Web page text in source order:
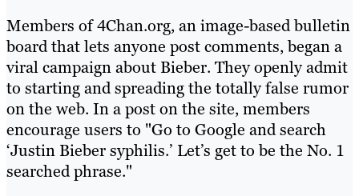
Members of 4Chan.org, an image-based bulletin
board that lets anyone post comments, began a
viral campaign about Bieber. They openly admit
to starting and spreading the totally false rumor
on the web. In a post on the site, members
encourage users to "Go to Google and search
‘Justin Bieber syphilis.’ Let’s get to be the No. 1
searched phrase."